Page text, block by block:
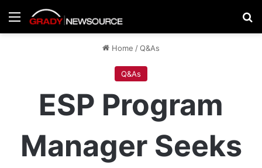
Menu
Home /Q&As
Q&As
ESP Program
Manager Seeks